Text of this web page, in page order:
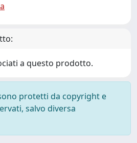
a questo prodotto.
protetti da copyright e
salvo diversa